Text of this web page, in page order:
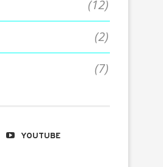
(12)
(2)
(7)
YOUTUBE